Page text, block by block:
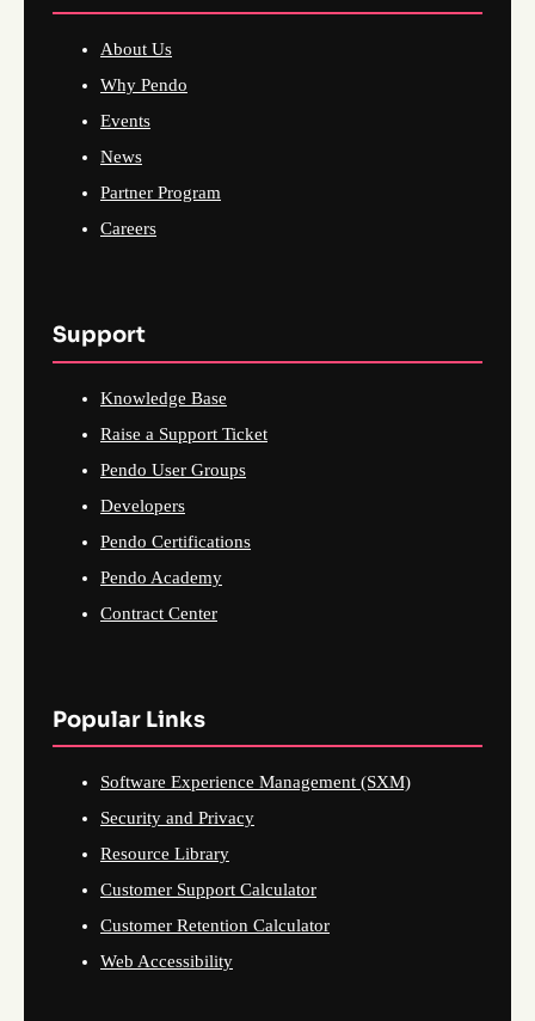
About Us
Why Pendo
Events
News
Partner Program
Careers
Support
Knowledge Base
Raise a Support Ticket
Pendo User Groups
Developers
Pendo Certifications
Pendo Academy
Contract Center
Popular Links
Software Experience Management (SXM)
Security and Privacy
Resource Library
Customer Support Calculator
Customer Retention Calculator
Web Accessibility